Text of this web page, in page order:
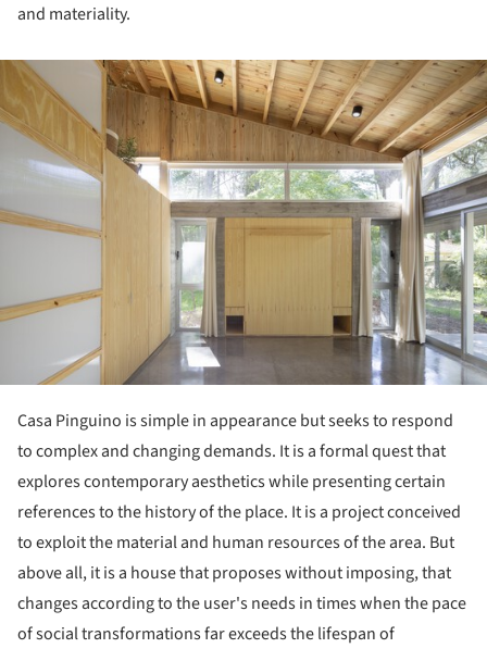
and materiality.
Casa Pinguino is simple in appearance but seeks to respond
to complex and changing demands. It is a formal quest that
explores contemporary aesthetics while presenting certain
references to the history of the place. It is a project conceived
to exploit the material and human resources of the area. But
above all, it is a house that proposes without imposing, that
changes according to the user's needs in times when the pace
of social transformations far exceeds the lifespan of